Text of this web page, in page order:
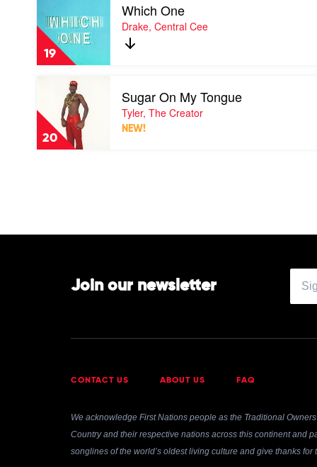
19
video
Which
One
by
Drake,
Central
Which One
Drake, Central Cee
20
Sugar
On
My
Tongue
Sugar On My Tongue
Tyler, The Creator
NEW!
Join our newsletter
CONTACT US ABOUT US FAQ
We acknowledge First Nations people as the Traditional
Country and their respective nations across this continent and
songlines of the world’s oldest living culture and give thanks